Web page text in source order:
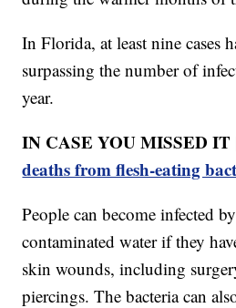
In Florida, at least nine cases
surpassing the number of
year.
IN CASE YOU MISSED
deaths from flesh-eating
People can become infected
contaminated water if they
skin wounds, including
piercings. The bacteria can